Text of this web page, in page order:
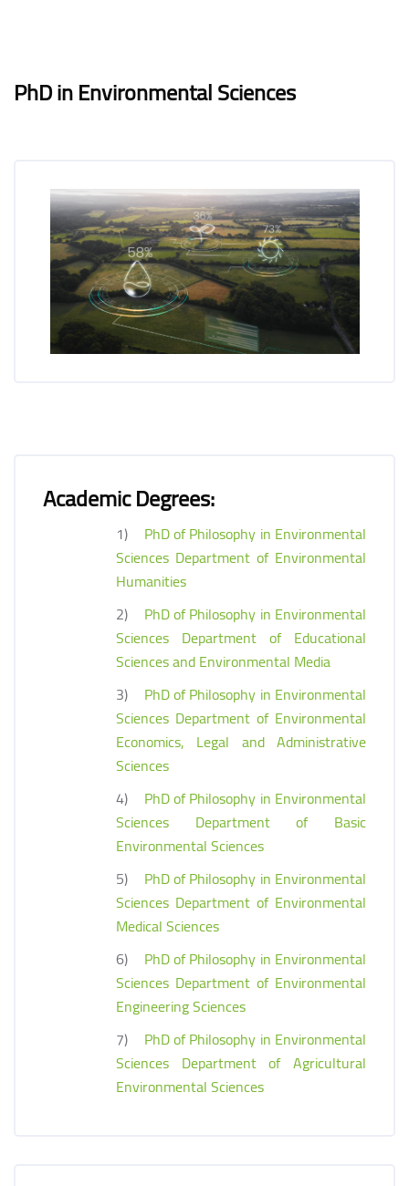
Blocks
PhD in Environmental Sciences
Academic Degrees:
1) PhD of Philosophy in Environmental
Sciences Department of Environmental
Humanities
2) PhD of Philosophy in Environmental
Sciences Department of Educational
Sciences and Environmental Media
3) PhD of Philosophy in Environmental
Sciences Department of Environmental
Economics, Legal and Administrative
Sciences
4) PhD of Philosophy in Environmental
Sciences Department of Basic
Environmental Sciences
5) PhD of Philosophy in Environmental
Sciences Department of Environmental
Medical Sciences
6) PhD of Philosophy in Environmental
Sciences Department of Environmental
Engineering Sciences
7) PhD of Philosophy in Environmental
Sciences Department of Agricultural
Environmental Sciences